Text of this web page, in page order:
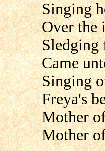
Singing
Over the
Sledging
Came
Singing
Freya's
Mother
Mother